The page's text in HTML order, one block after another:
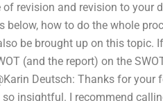
revision and revision to your
how to do the whole
be brought up on this topic.
(and the report) on the
Deutsch: Thanks for
insightful. I recommend